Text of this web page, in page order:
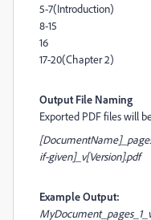
5-7(Introduction)
8-15
16
17-20(Chapter 2)
Output File Naming
Exported PDF files will
if-given]_v[Version].pdf
Example Output: